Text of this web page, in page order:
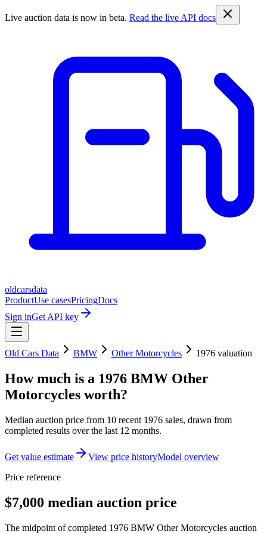
Live auction data is now in beta. Read the live API docs
oldcarsdata
ProductUse casesPricingDocs
Sign inGet API key
Old Cars Data BMW Other Motorcycles 1976 valuation
How much is a 1976 BMW Other
Motorcycles worth?
Median auction price from 10 recent 1976 sales, drawn from
completed results over the last 12 months.
Get value estimate View price historyModel overview
Price reference
$7,000 median auction price
The midpoint of completed 1976 BMW Other Motorcycles auction